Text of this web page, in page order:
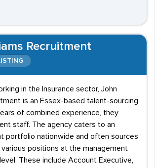
Recruitment
in the Insurance sector, John
is an Essex-based talent-sourcing
of combined experience, they
staff. The agency caters to an
portfolio nationwide and often sources
positions at the management
These include Account Executive,